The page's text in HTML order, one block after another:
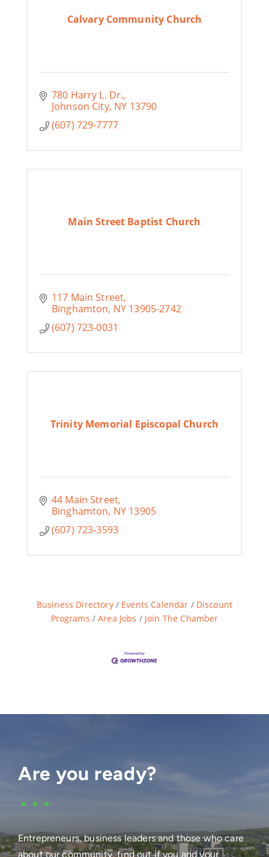
Calvary Community Church
780 Harry L. Dr.
Johnson City NY 13790
(607) 729-7777
Main Street Baptist Church
117 Main Street
Binghamton NY 13905-2742
(607) 723-0031
Trinity Memorial Episcopal Church
44 Main Street
Binghamton NY 13905
(607) 723-3593
Business Directory Events Calendar
Discount
Programs
Area Jobs Join The Chamber
Are you ready?
•••
Entrepreneurs, business leaders and those who care
about our community, find out if you and your